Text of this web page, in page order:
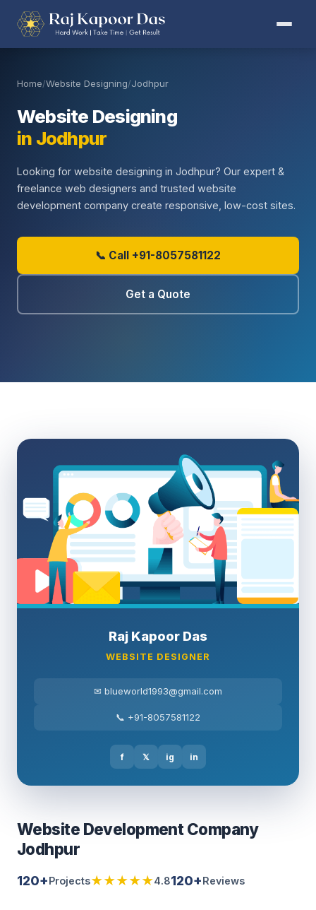
Home/Website Designing/Jodhpur
Website Designing
in Jodhpur
Looking for website designing in Jodhpur? Our expert &
freelance web designers and trusted website
development company create responsive, low-cost sites.
📞 Call +91-8057581122
Get a Quote
Raj Kapoor Das
WEBSITE DESIGNER
✉ blueworld1993@gmail.com
📞 +91-8057581122
f 𝕏 ig in
Website Development Company
Jodhpur
120+Projects★★★★★4.8120+Reviews